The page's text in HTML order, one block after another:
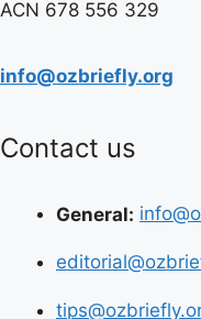
ACN 678 556 329
info@ozbriefly.org
Contact us
General: